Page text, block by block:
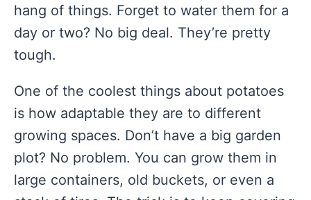
hang of things. Forget to water them for a
day or two? No big deal. They’re pretty
tough.
One of the coolest things about potatoes
is how adaptable they are to different
growing spaces. Don’t have a big garden
plot? No problem. You can grow them in
large containers, old buckets, or even a